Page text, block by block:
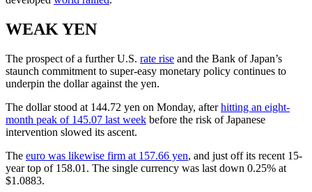
WEAK YEN
The prospect of a further U.S. rate rise and the Bank of Japan’s
staunch commitment to super-easy monetary policy continues to
underpin the dollar against the yen.
The dollar stood at 144.72 yen on Monday, afterhitting an eight-
month peak of 145.07 last week before the risk of Japanese
intervention slowed its ascent.
The euro was likewise firm at 157.66 yen, and just off its recent 15-
year top of 158.01. The single currency was last down 0.25% at
$1.0883.